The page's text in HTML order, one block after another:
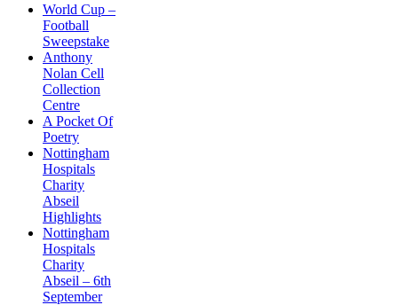
World Cup –
Football
Sweepstake
Anthony
Nolan Cell
Collection
Centre
A Pocket Of
Poetry
Nottingham
Hospitals
Charity
Abseil
Highlights
Nottingham
Hospitals
Charity
Abseil – 6th
September